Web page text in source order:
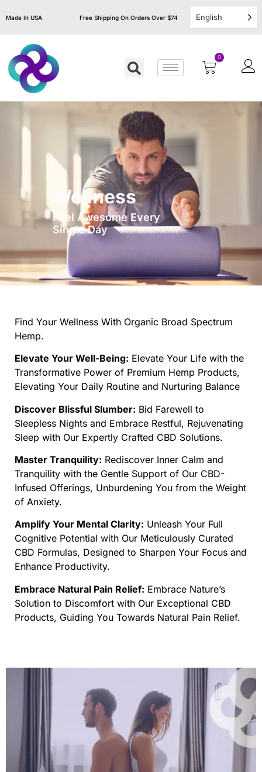
Made In USA Free Shipping On Orders Over $74 English
0
Wellness
Feel Awesome Every
Single Day
Find Your Wellness With Organic Broad Spectrum
Hemp.
Elevate Your Well-Being: Elevate Your Life with the
Transformative Power of Premium Hemp Products,
Elevating Your Daily Routine and Nurturing Balance
Discover Blissful Slumber: Bid Farewell to
Sleepless Nights and Embrace Restful, Rejuvenating
Sleep with Our Expertly Crafted CBD Solutions.
Master Tranquility: Rediscover Inner Calm and
Tranquility with the Gentle Support of Our CBD-
Infused Offerings, Unburdening You from the Weight
of Anxiety.
Amplify Your Mental Clarity: Unleash Your Full
Cognitive Potential with Our Meticulously Curated
CBD Formulas, Designed to Sharpen Your Focus and
Enhance Productivity.
Embrace Natural Pain Relief: Embrace Nature’s
Solution to Discomfort with Our Exceptional CBD
Products, Guiding You Towards Natural Pain Relief.